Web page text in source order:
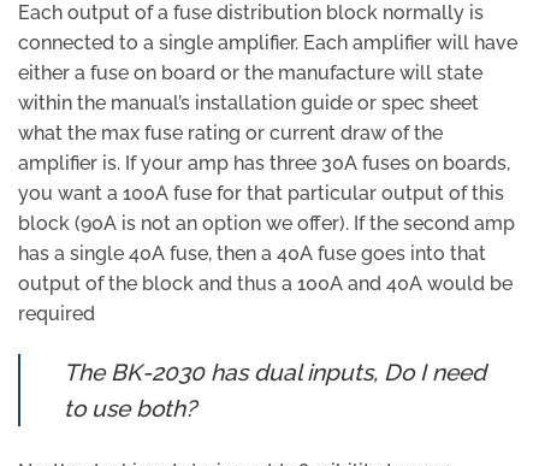
Each output of a fuse distribution block normally is
connected to a single amplifier. Each amplifier will have
either a fuse on board or the manufacture will state
within the manual’s installation guide or spec sheet
what the max fuse rating or current draw of the
amplifier is. If your amp has three 30A fuses on boards,
you want a 100A fuse for that particular output of this
block (90A is not an option we offer). If the second amp
has a single 40A fuse, then a 40A fuse goes into that
output of the block and thus a 100A and 40A would be
required
The BK-2030 has dual inputs, Do I need
to use both?